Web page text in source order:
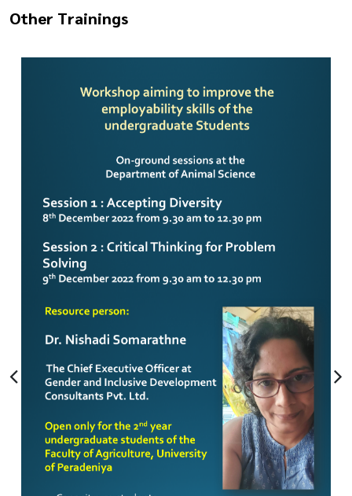
Other Trainings